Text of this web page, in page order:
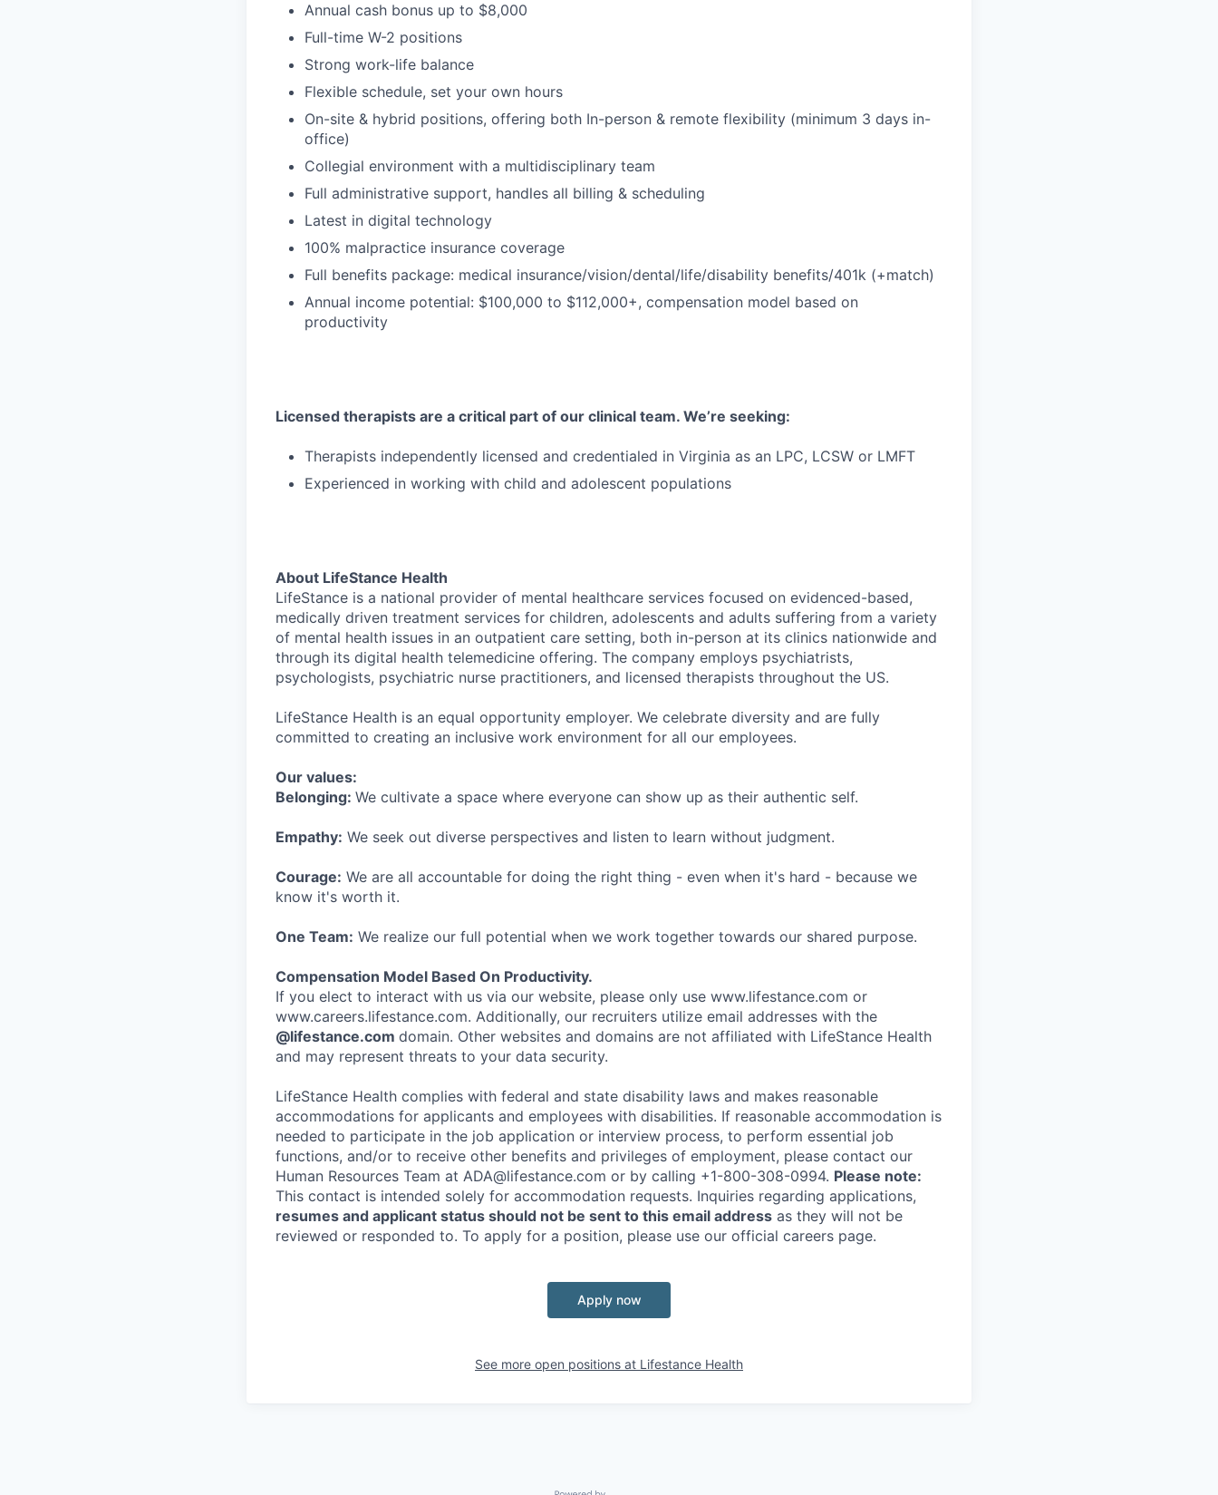
Annual cash bonus up to $8,000
Full-time W-2 positions
Strong work-life balance
Flexible schedule, set your own hours
On-site & hybrid positions, offering both In-person & remote flexibility (minimum 3 days in-
office)
Collegial environment with a multidisciplinary team
Full administrative support, handles all billing & scheduling
Latest in digital technology
100% malpractice insurance coverage
Full benefits package: medical insurance/vision/dental/life/disability benefits/401k (+match)
Annual income potential: $100,000 to $112,000+, compensation model based on
productivity
Licensed therapists are a critical part of our clinical team. We’re seeking:
Therapists independently licensed and credentialed in Virginia as an LPC, LCSW or LMFT
Experienced in working with child and adolescent populations
About LifeStance Health
LifeStance is a national provider of mental healthcare services focused on evidenced-based,
medically driven treatment services for children, adolescents and adults suffering from a variety
of mental health issues in an outpatient care setting, both in-person at its clinics nationwide and
through its digital health telemedicine offering. The company employs psychiatrists,
psychologists, psychiatric nurse practitioners, and licensed therapists throughout the US.
LifeStance Health is an equal opportunity employer. We celebrate diversity and are fully
committed to creating an inclusive work environment for all our employees.
Our values:
Belonging: We cultivate a space where everyone can show up as their authentic self.
Empathy: We seek out diverse perspectives and listen to learn without judgment.
Courage: We are all accountable for doing the right thing - even when it's hard - because we
know it's worth it.
One Team: We realize our full potential when we work together towards our shared purpose.
Compensation Model Based On Productivity.
If you elect to interact with us via our website, please only use www.lifestance.com or
www.careers.lifestance.com. Additionally, our recruiters utilize email addresses with the
@lifestance.com domain. Other websites and domains are not affiliated with LifeStance Health
and may represent threats to your data security.
LifeStance Health complies with federal and state disability laws and makes reasonable
accommodations for applicants and employees with disabilities. If reasonable accommodation is
needed to participate in the job application or interview process, to perform essential job
functions, and/or to receive other benefits and privileges of employment, please contact our
Human Resources Team at ADA@lifestance.com or by calling +1-800-308-0994. Please note:
This contact is intended solely for accommodation requests. Inquiries regarding applications,
resumes and applicant status should not be sent to this email address as they will not be
reviewed or responded to. To apply for a position, please use our official careers page.
Apply now
See more open positions at Lifestance Health